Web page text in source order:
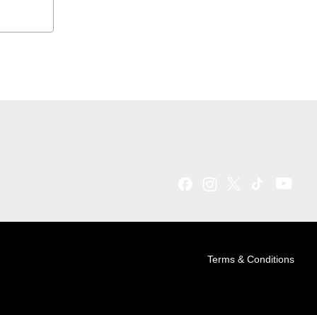
Terms & Conditions